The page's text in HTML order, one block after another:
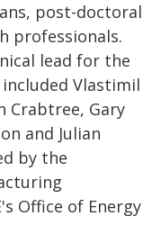
post-doctoral
professionals.
lead for the
Vlastimil
Crabtree, Gary
and Julian
by the
Office of Energy